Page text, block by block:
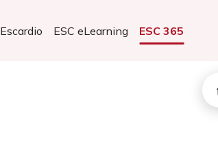
Escardio ESC eLearning ESC 365